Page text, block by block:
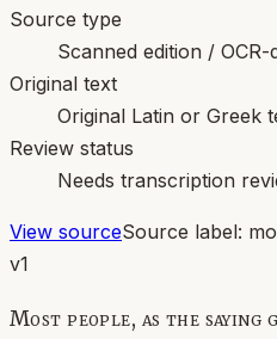
Source type
Scanned edition /
Original text
Original Latin or Greek
Review status
Needs transcription
View sourceSource label:
v1
Most people, as the saying